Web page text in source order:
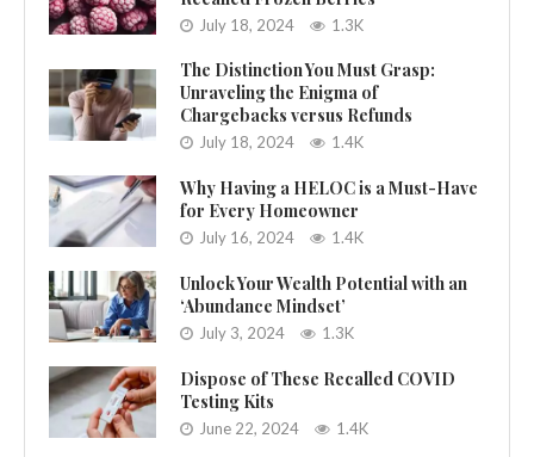
July 18, 2024 1.3K
The Distinction You Must Grasp:
Unraveling the Enigma of
Chargebacks versus Refunds
July 18, 2024 1.4K
Why Having a HELOC is a Must-Have
for Every Homeowner
July 16, 2024 1.4K
Unlock Your Wealth Potential with an
‘Abundance Mindset’
July 3, 2024 1.3K
Dispose of These Recalled COVID
Testing Kits
June 22, 2024 1.4K